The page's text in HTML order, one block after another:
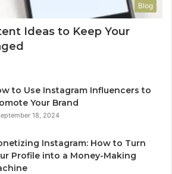
Blog
Ideas to Keep Your
to Use Instagram Influencers to
Your Brand
18, 2024
Instagram: How to Turn
Profile into a Money-Making